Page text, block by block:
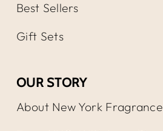
Best Sellers
Gift Sets
OUR STORY
About New York Fragrance